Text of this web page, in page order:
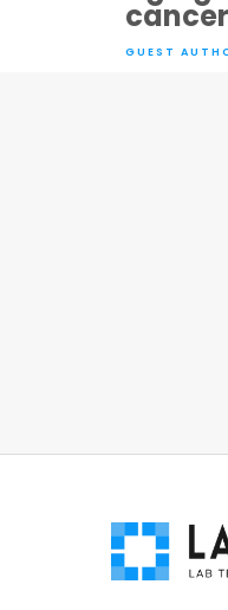
cancer
GUEST